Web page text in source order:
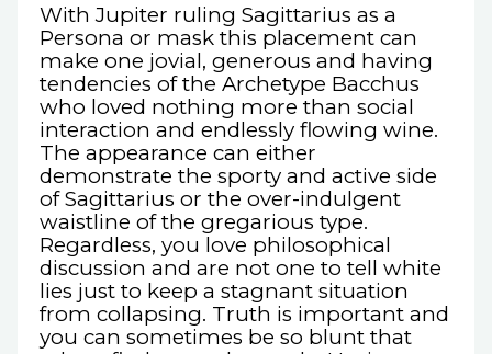
With Jupiter ruling Sagittarius as a
Persona or mask this placement can
make one jovial, generous and having
tendencies of the Archetype Bacchus
who loved nothing more than social
interaction and endlessly flowing wine.
The appearance can either
demonstrate the sporty and active side
of Sagittarius or the over-indulgent
waistline of the gregarious type.
Regardless, you love philosophical
discussion and are not one to tell white
lies just to keep a stagnant situation
from collapsing. Truth is important and
you can sometimes be so blunt that